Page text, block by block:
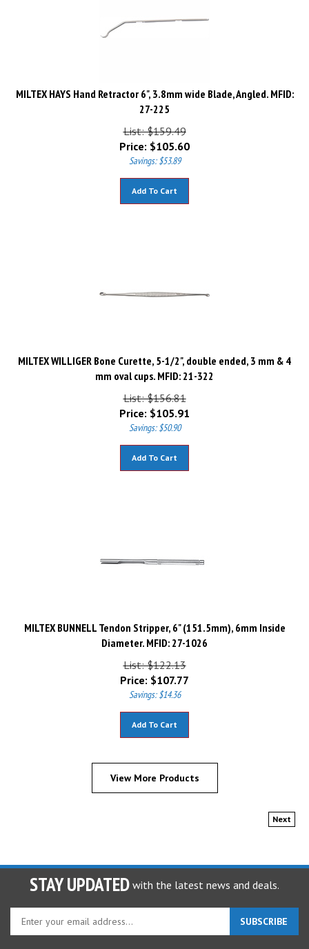
MILTEX HAYS Hand Retractor 6", 3.8mm wide Blade, Angled. MFID:
27-225
List: $159.49
Price:
$105.60
Savings: $53.89
MILTEX WILLIGER Bone Curette, 5-1/2", double ended, 3 mm & 4
mm oval cups. MFID: 21-322
List: $156.81
Price:
$105.91
Savings: $50.90
MILTEX BUNNELL Tendon Stripper, 6" (151.5mm), 6mm Inside
Diameter. MFID: 27-1026
List: $122.13
Price: $107.77
Savings: $14.36
View More Products
Next
STAY UPDATED with the latest news and deals.
Enter
your
email
SUBSCRIBE